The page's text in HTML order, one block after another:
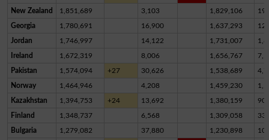
New Zealand 1,851,689 3,103 1,829,106
Georgia 1,780,691 16,900 1,637,293
Jordan 1,746,997 14,122 1,731,007
Ireland 1,672,319 8,006 1,656,767
Pakistan 1,574,094 +27 30,626 1,538,689
Norway 1,464,946 4,208 1,459,230
Kazakhstan 1,394,753 +24 13,692 1,380,159
Finland 1,348,737 6,568 1,309,058
Bulgaria 1,279,082 37,880 1,230,898